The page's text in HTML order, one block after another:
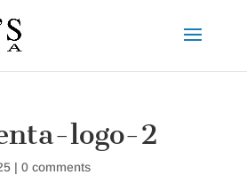
logo-2
| 0 comments